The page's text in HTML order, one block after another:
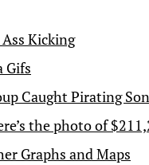
Kicking
Gifs
Caught Pirating
the photo of
Graphs and Maps